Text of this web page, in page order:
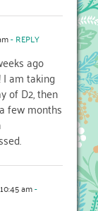
- REPLY
ago
am taking
of D2, then
few months
am-